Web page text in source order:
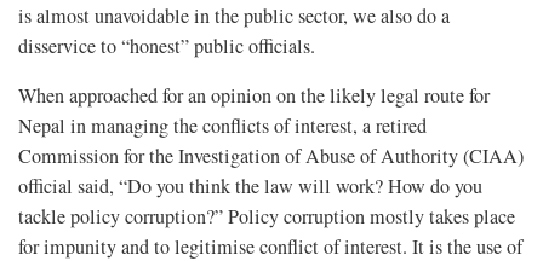
is almost unavoidable in the public sector, we also do a
disservice to “honest” public officials.
When approached for an opinion on the likely legal route for
Nepal in managing the conflicts of interest, a retired
Commission for the Investigation of Abuse of Authority (CIAA)
official said, “Do you think the law will work? How do you
tackle policy corruption?” Policy corruption mostly takes place
for impunity and to legitimise conflict of interest. It is the use of